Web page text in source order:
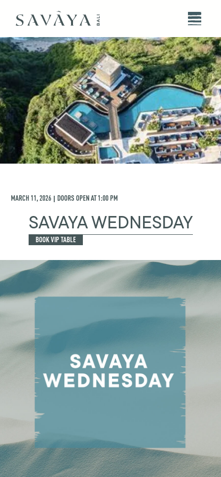
MARCH 11, 2026 | DOORS OPEN AT1:00 PM
SAVAYA WEDNESDAY
BOOK VIP TABLE